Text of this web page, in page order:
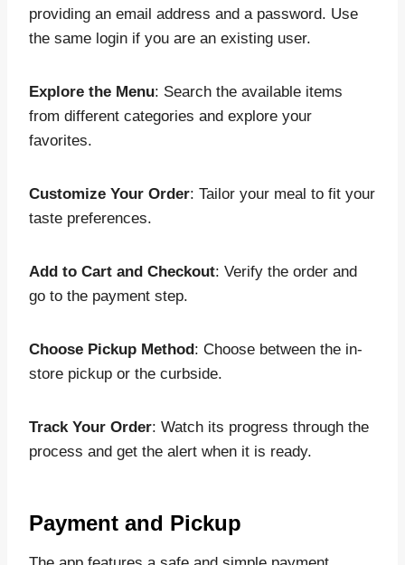
providing an email address and a password. Use
the same login if you are an existing user.
Explore the Menu: Search the available items
from different categories and explore your
favorites.
Customize Your Order: Tailor your meal to fit your
taste preferences.
Add to Cart and Checkout: Verify the order and
go to the payment step.
Choose Pickup Method : Choose between the in-
store pickup or the curbside.
Track Your Order: Watch its progress through the
process and get the alert when it is ready.
Payment and Pickup